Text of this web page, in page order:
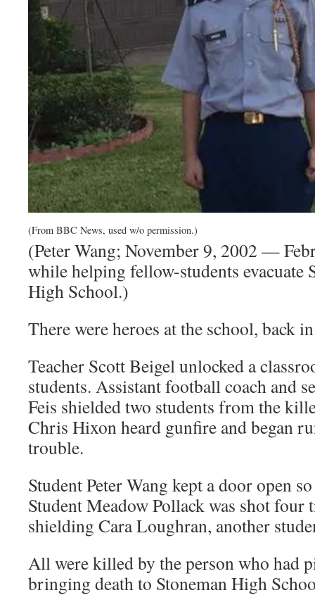
(From BBC News, used w/o permission.)
(Peter Wang; November 9, 2002 —
while helping fellow-students evacuate
High School.)
There were heroes at the school, back
Teacher Scott Beigel unlocked a
students. Assistant football coach and
Feis shielded two students from the
Chris Hixon heard gunfire and began
trouble.
Student Peter Wang kept a door open
Student Meadow Pollack was shot four
shielding Cara Loughran, another
All were killed by the person who had
bringing death to Stoneman High